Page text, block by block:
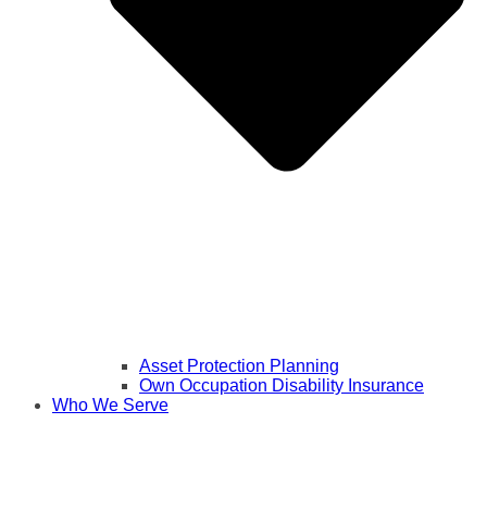
Asset Protection Planning
Own Occupation Disability Insurance
Who We Serve